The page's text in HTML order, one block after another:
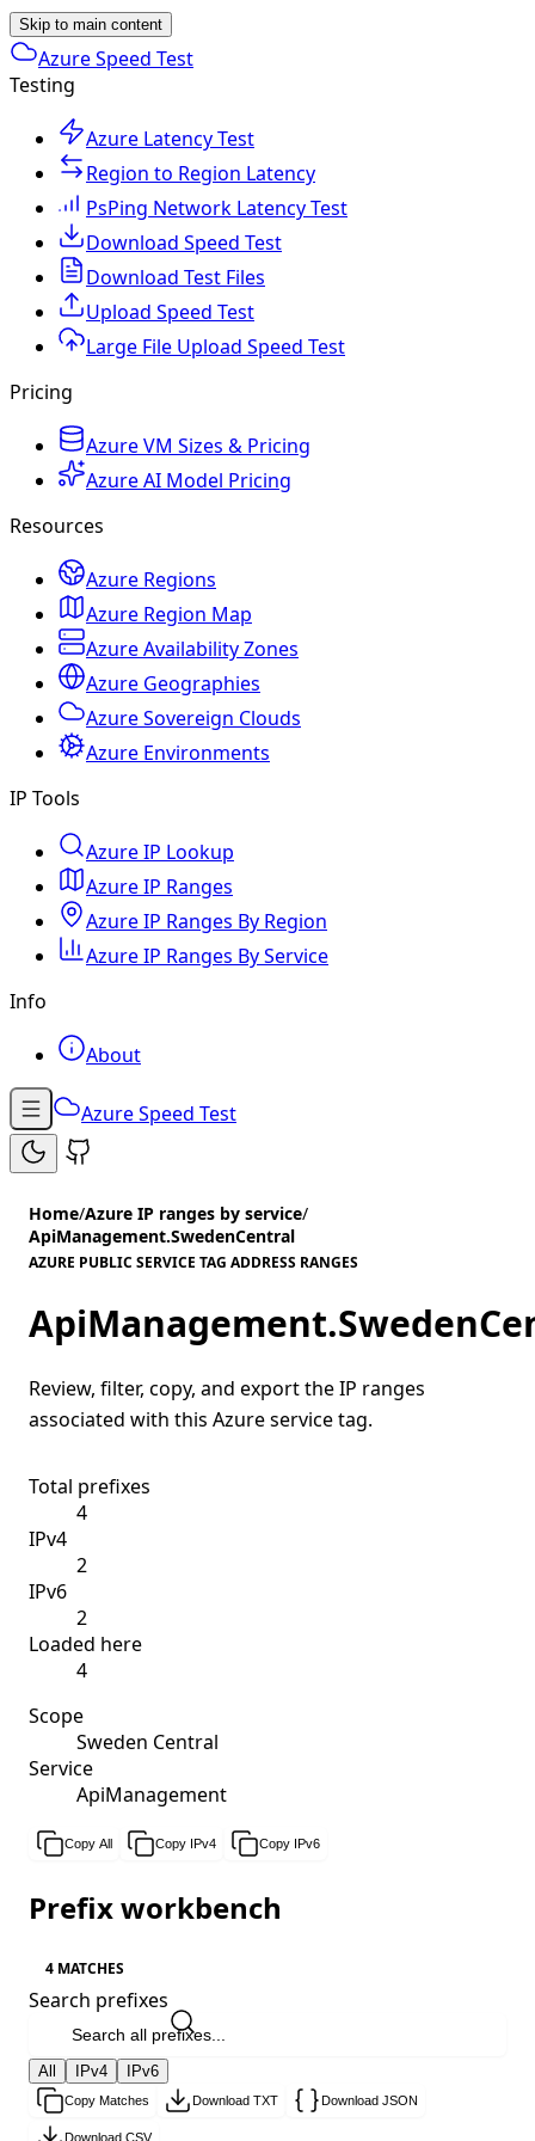
Skip to main content
Azure Speed Test
Testing
Azure Latency Test
Region to Region Latency
PsPing Network Latency Test
Download Speed Test
Download Test Files
Upload Speed Test
Large File Upload Speed Test
Pricing
Azure VM Sizes & Pricing
Azure AI Model Pricing
Resources
Azure Regions
Azure Region Map
Azure Availability Zones
Azure Geographies
Azure Sovereign Clouds
Azure Environments
IP Tools
Azure IP Lookup
Azure IP Ranges
Azure IP Ranges By Region
Azure IP Ranges By Service
Info
About
Azure Speed Test
Home/Azure IP ranges by service/
ApiManagement.SwedenCentral
AZURE PUBLIC SERVICE TAG ADDRESS RANGES
Review, filter, copy, and export the IP ranges
associated with this Azure service tag.
Total prefixes
4
IPv4
2
IPv6
2
Loaded here
4
Scope
Sweden Central
Service
ApiManagement
Copy All Copy IPv4 Copy IPv6
Prefix workbench
4 MATCHES
Search prefixes
All IPv4 IPv6
Copy Matches Download TXT Download JSON
Download CSV